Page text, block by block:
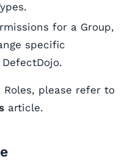
for a Group,
specific
please refer to
article.